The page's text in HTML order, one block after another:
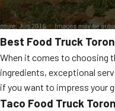
Best Food Truck
When it comes to choosing
ingredients, exceptional
if you want to impress your
Taco Food Truck